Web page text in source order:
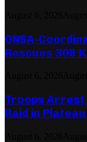
ONSA-
Rescues 308
Troops Arrest
Raid in Plateau